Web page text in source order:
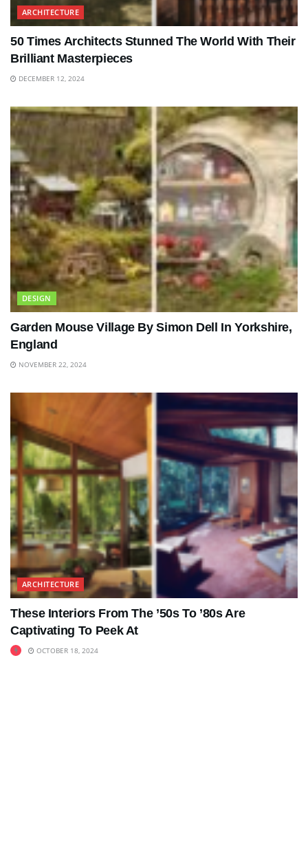
ARCHITECTURE
50 Times Architects Stunned The World With Their
Brilliant Masterpieces
DECEMBER 12, 2024
DESIGN
Garden Mouse Village By Simon Dell In Yorkshire,
England
NOVEMBER 22, 2024
ARCHITECTURE
These Interiors From The ’50s To ’80s Are
Captivating To Peek At
OCTOBER 18, 2024